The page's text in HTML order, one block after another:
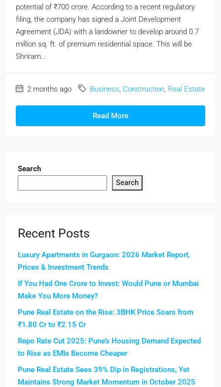
potential of ₹700 crore. According to a recent regulatory
filing, the company has signed a Joint Development
Agreement (JDA) with a landowner to develop around 0.7
million sq. ft. of premium residential space. This will be
Shriram...
2 months ago Business, Construction, Real Estate
Read More
Search
Search
Recent Posts
Luxury Apartments in Gurgaon: 2026 Market Report,
Prices & Investment Trends
If You Had One Crore to Invest: Would Pune or Mumbai
Make You More Money?
Pune Real Estate on the Rise: 3BHK Price Soars from
₹1.80 Cr to ₹2.15 Cr
Repo Rate Cut 2025: Pune’s Housing Demand Expected
to Rise as EMIs Become Cheaper
Pune Real Estate Sees 39% Dip in Registrations, Yet
Maintains Strong Market Momentum in October 2025